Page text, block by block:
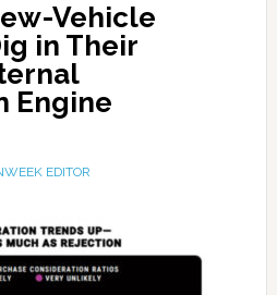
Vehicle
in Their
Engine
EDITOR